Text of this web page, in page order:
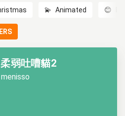
💫 Animated 😊
柔弱吐嘈貓2
menisso